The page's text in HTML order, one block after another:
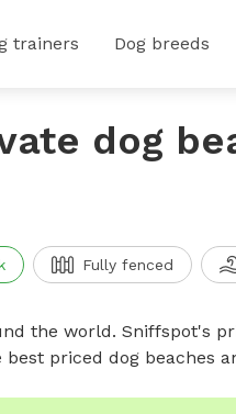
trainers Dog breeds
dog
Fully fenced
the world. Sniffspot's
priced dog beaches